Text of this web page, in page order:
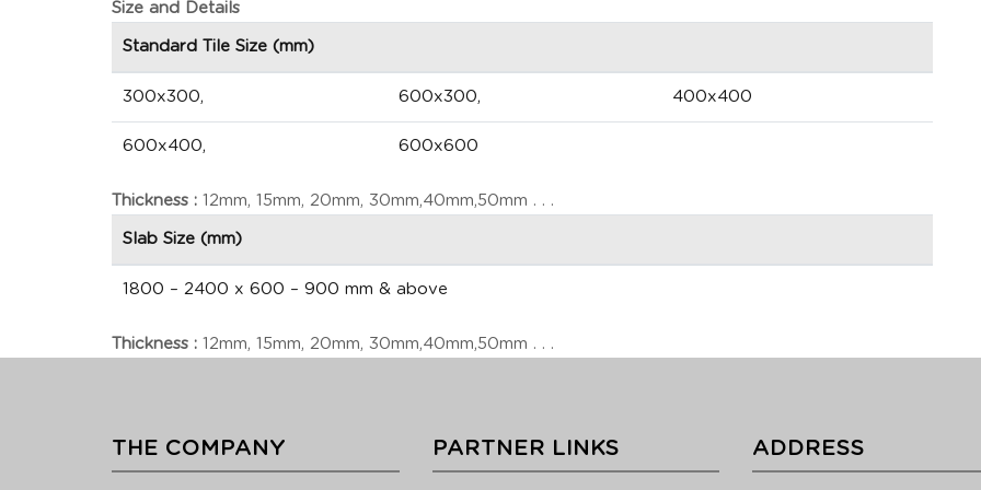
Size and Details
Standard Tile Size (mm)
300x300, 600x300, 400x400
600x400, 600x600
Thickness : 12mm, 15mm, 20mm, 30mm,40mm,50mm . . .
Slab Size (mm)
1800 – 2400 x 600 – 900 mm & above
Thickness : 12mm, 15mm, 20mm, 30mm,40mm,50mm . . .
THE COMPANY PARTNER LINKS ADDRESS